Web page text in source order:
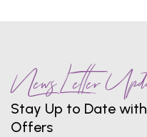
News Letter
Stay Up to Date
Offers